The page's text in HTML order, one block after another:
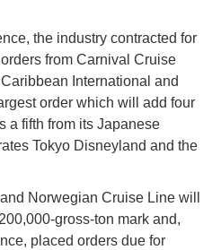
the industry contracted for
from Carnival Cruise
International and
order which will add four
a fifth from its Japanese
Tokyo Disneyland and the
Norwegian Cruise Line will
gross-ton mark and,
placed orders due for